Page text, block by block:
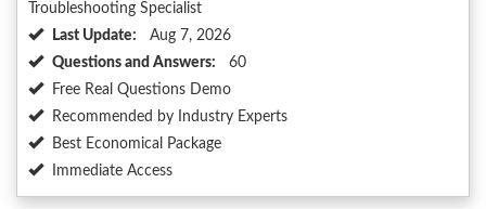
Troubleshooting Specialist
Last Update:
Aug 7, 2026
Questions and Answers:
60
Free Real Questions Demo
Recommended by Industry Experts
Best Economical Package
Immediate Access